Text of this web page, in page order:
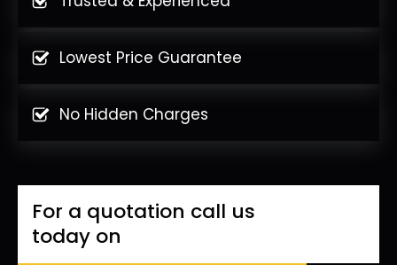
Lowest Price Guarantee
No Hidden Charges
For a quotation call us
today on